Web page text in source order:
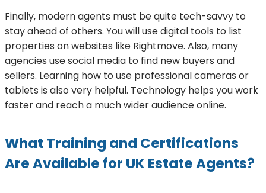
Finally, modern agents must be quite tech-savvy to
stay ahead of others. You will use digital tools to list
properties on websites like Rightmove. Also, many
agencies use social media to find new buyers and
sellers. Learning how to use professional cameras or
tablets is also very helpful. Technology helps you work
faster and reach a much wider audience online.
What Training and Certifications
Are Available for UK Estate Agents?